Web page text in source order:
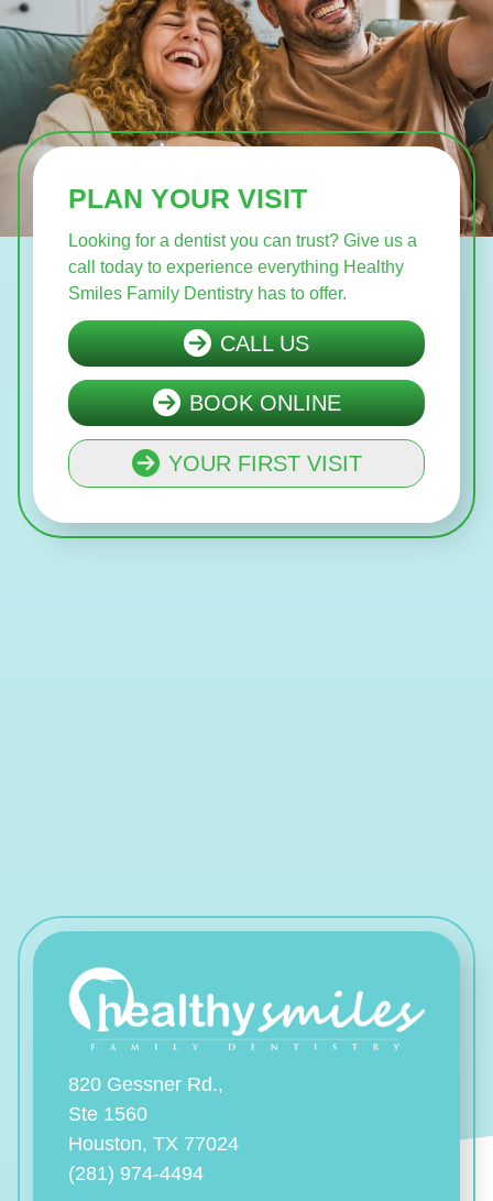
PLAN YOUR VISIT
Looking for a dentist you can trust? Give us a
call today to experience everything Healthy
Smiles Family Dentistry has to offer.
CALL US
BOOK ONLINE
YOUR FIRST VISIT
820 Gessner Rd.,
Ste 1560
Houston, TX 77024
(281) 974-4494